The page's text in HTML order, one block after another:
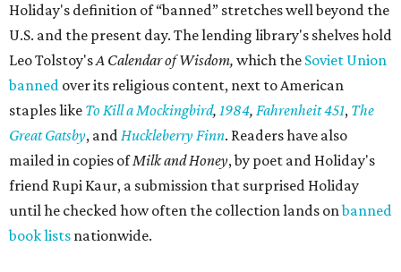
Holiday's definition of “banned” stretches well beyond the
U.S. and the present day. The lending library's shelves hold
Leo Tolstoy'sA Calendar of Wisdom, which the Soviet Union
banned over its religious content, next to American
staples like To Kill a Mockingbird, 1984, Fahrenheit 451, The
Great Gatsby, andHuckleberry Finn. Readers have also
mailed in copies ofMilk and Honey, by poet and Holiday's
friend Rupi Kaur, a submission that surprised Holiday
until he checked how often the collection lands onbanned
book lists nationwide.